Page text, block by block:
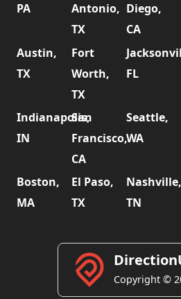
PA
Antonio,
TX
Diego,
CA
Austin,
TX
Fort
Worth,
TX
FL
Indianapolis,
IN
San
Francisco,
CA
Seattle,
WA
Boston,
MA
El Paso,
TX
Nashville,
TN
Copyright ©